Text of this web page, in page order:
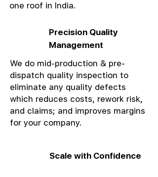
one roof in India.
Precision Quality
Management
We do mid-production & pre-
dispatch quality inspection to
eliminate any quality defects
which reduces costs, rework risk,
and claims; and improves margins
for your company.
Scale with Confidence